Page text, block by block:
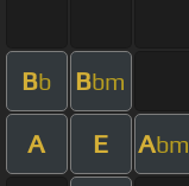
Bb Bbm
A E Abm